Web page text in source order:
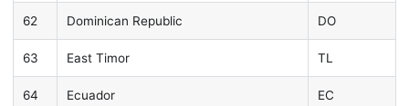
62 Dominican Republic DO
63 East Timor TL
64 Ecuador EC